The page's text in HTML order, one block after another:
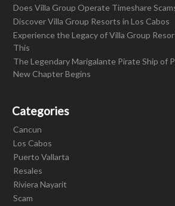
Does Villa Group Operate Timeshare
Discover Villa Group Resorts in Los Cabos
Experience the Legacy of Villa Group
This
The Legendary Marigalante Pirate Ship of
New Chapter Begins
Categories
Cancun
Los Cabos
Puerto Vallarta
Resales
Riviera Nayarit
Scam